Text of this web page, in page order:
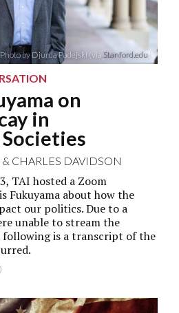
Photo by Djurda Padejski (viaStanford.edu)
on
in
& CHARLES DAVIDSON
TAI hosted a Zoom
Fukuyama about how the
our politics. Due to a
unable to stream the
following is a transcript of the